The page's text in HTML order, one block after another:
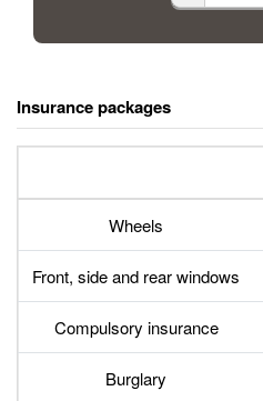
Insurance packages
Wheels
Front, side and rear windows
Compulsory insurance
Burglary